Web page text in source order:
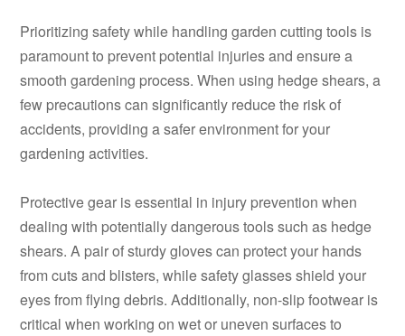
Prioritizing safety while handling garden cutting tools is
paramount to prevent potential injuries and ensure a
smooth gardening process. When using hedge shears, a
few precautions can significantly reduce the risk of
accidents, providing a safer environment for your
gardening activities.
Protective gear is essential in injury prevention when
dealing with potentially dangerous tools such as hedge
shears. A pair of sturdy gloves can protect your hands
from cuts and blisters, while safety glasses shield your
eyes from flying debris. Additionally, non-slip footwear is
critical when working on wet or uneven surfaces to